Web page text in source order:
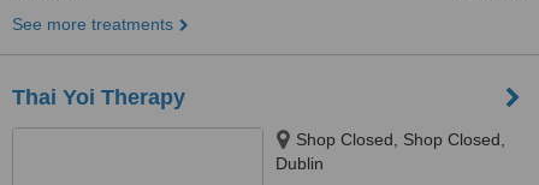
See more treatments
Thai Yoi Therapy
Shop Closed, Shop Closed,
Dublin